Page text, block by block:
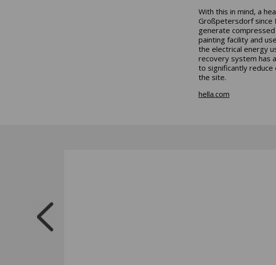
With this in mind, a
Großpetersdorf since
generate
painting facility and
the electrical energy
recovery system has
to significantly reduce
the site.
hella.com